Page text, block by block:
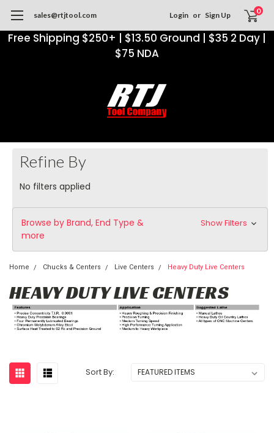
Free Shipping $250+ | $13.50 Ground | $35 2 Day |
$75 NDA
sales@rtjtool.com Login or Sign Up 0
Refine By
No filters applied
Browse by Brand, End Type &
more
Show Filters
Home Chucks & Centers Live Centers Heavy Duty Live Centers
HEAVY DUTY LIVE CENTERS
Sort By: